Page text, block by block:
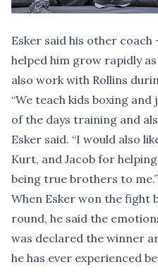
Esker said his other coach
helped him grow rapidly
also work with Rollins
“We teach kids boxing
of the days training and
Esker said. “I would also
Kurt, and Jacob for
being true brothers to me.”
When Esker won the fight
round, he said the
was declared the winner
he has ever experienced